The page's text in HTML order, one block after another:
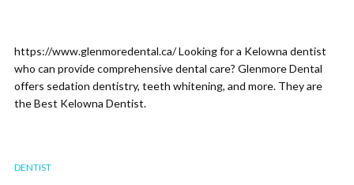
https://www.glenmoredental.ca/ Looking for a Kelowna dentist
who can provide comprehensive dental care? Glenmore Dental
offers sedation dentistry, teeth whitening, and more. They are
the Best Kelowna Dentist.
DENTIST